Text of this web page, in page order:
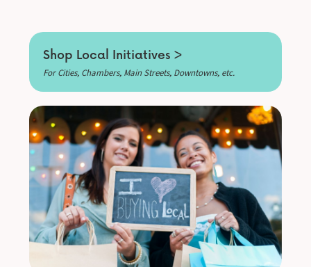
Shop Local Initiatives >
For Cities, Chambers, Main Streets, Downtowns, etc.